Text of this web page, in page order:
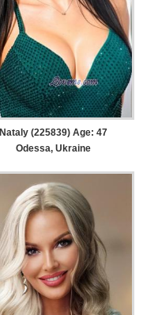
Nataly (225839) Age: 47
Odessa, Ukraine